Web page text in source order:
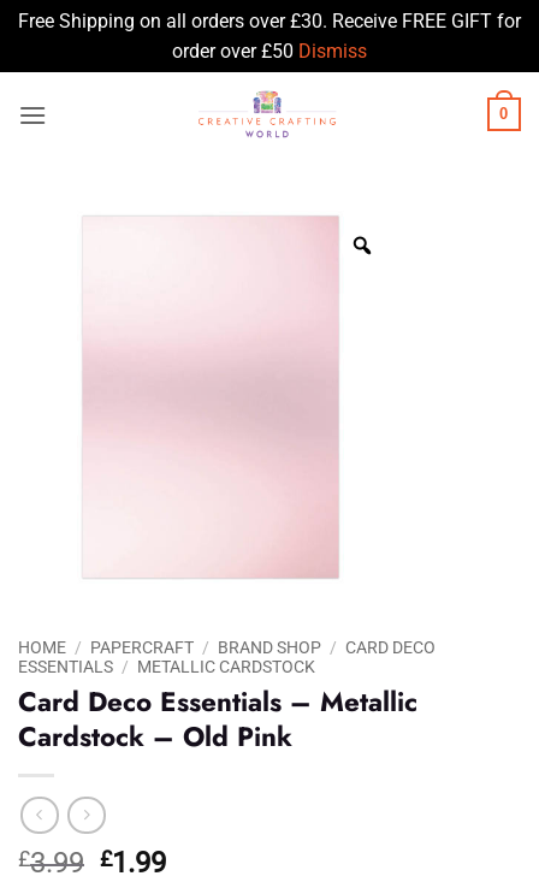
Free Shipping on all orders over £30. Receive FREE GIFT for
order over £50 Dismiss
0
HOME / PAPERCRAFT / BRAND SHOP / CARD DECO
ESSENTIALS / METALLIC CARDSTOCK
Card Deco Essentials – Metallic
Cardstock – Old Pink
£3.99 Original
£1.99Current